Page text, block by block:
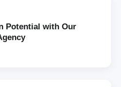
Potential with Our